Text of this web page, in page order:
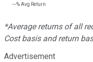
---%Avg Return
*Average returns of all
Cost basis and return
Advertisement